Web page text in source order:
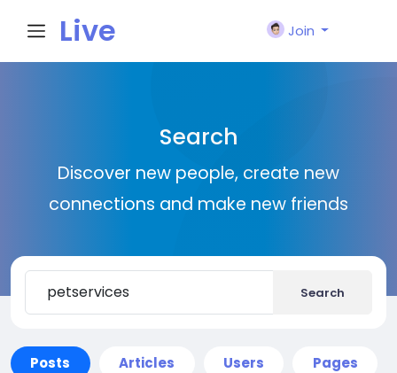
Live
n
Join
Search
Discover new people, create new
connections and make new friends
Search
Posts Articles Users Pages